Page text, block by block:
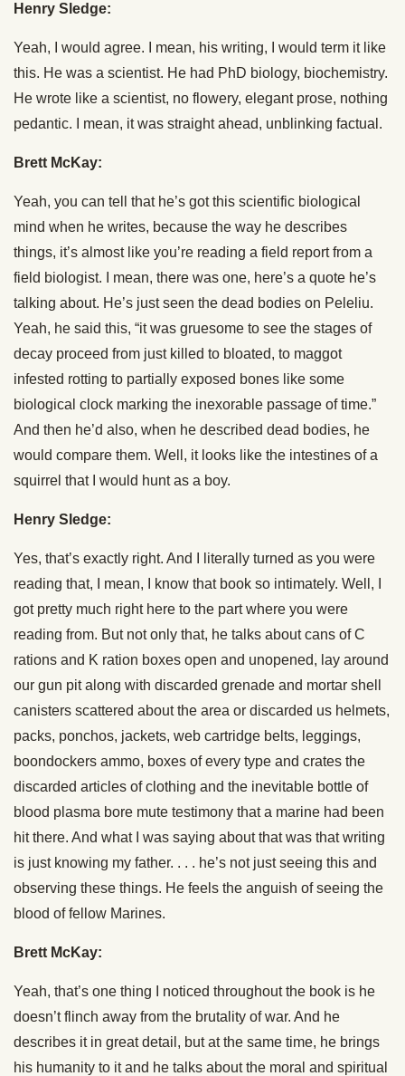
Henry Sledge:
Yeah, I would agree. I mean, his writing, I would term it like
this. He was a scientist. He had PhD biology, biochemistry.
He wrote like a scientist, no flowery, elegant prose, nothing
pedantic. I mean, it was straight ahead, unblinking factual.
Brett McKay:
Yeah, you can tell that he’s got this scientific biological
mind when he writes, because the way he describes
things, it’s almost like you’re reading a field report from a
field biologist. I mean, there was one, here’s a quote he’s
talking about. He’s just seen the dead bodies on Peleliu.
Yeah, he said this, “it was gruesome to see the stages of
decay proceed from just killed to bloated, to maggot
infested rotting to partially exposed bones like some
biological clock marking the inexorable passage of time.”
And then he’d also, when he described dead bodies, he
would compare them. Well, it looks like the intestines of a
squirrel that I would hunt as a boy.
Henry Sledge:
Yes, that’s exactly right. And I literally turned as you were
reading that, I mean, I know that book so intimately. Well, I
got pretty much right here to the part where you were
reading from. But not only that, he talks about cans of C
rations and K ration boxes open and unopened, lay around
our gun pit along with discarded grenade and mortar shell
canisters scattered about the area or discarded us helmets,
packs, ponchos, jackets, web cartridge belts, leggings,
boondockers ammo, boxes of every type and crates the
discarded articles of clothing and the inevitable bottle of
blood plasma bore mute testimony that a marine had been
hit there. And what I was saying about that was that writing
is just knowing my father. . . . he’s not just seeing this and
observing these things. He feels the anguish of seeing the
blood of fellow Marines.
Brett McKay:
Yeah, that’s one thing I noticed throughout the book is he
doesn’t flinch away from the brutality of war. And he
describes it in great detail, but at the same time, he brings
his humanity to it and he talks about the moral and spiritual